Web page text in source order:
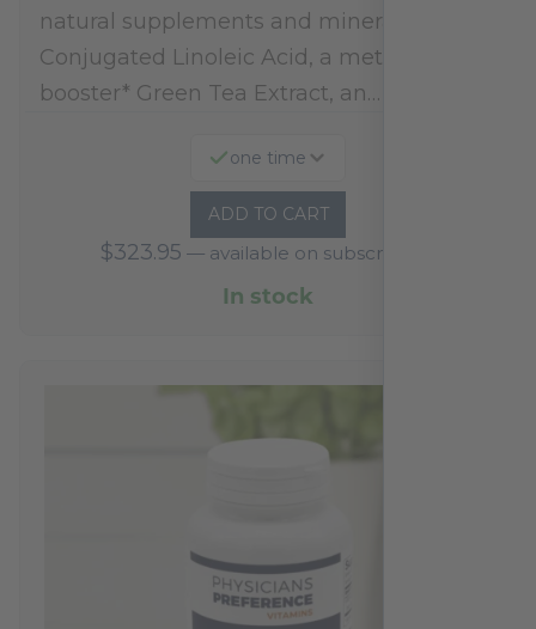
natural supplements and minerals:
Conjugated Linoleic Acid, a metabolism
booster* Green Tea Extract, an…
one time
ADD TO CART
$323.95 — available on subscription
In stock